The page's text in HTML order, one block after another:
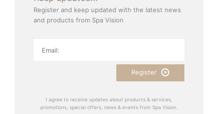
Register and keep updated with the latest news
and products from Spa Vision
Register
I agree to receive updates about products & services,
promotions, special offers, news & events from Spa Vision.